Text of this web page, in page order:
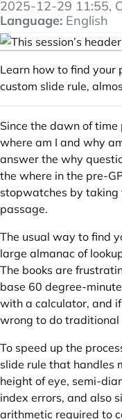
2025-12-29 11:55,
Language: English
Learn how to find your
custom slide rule,
Since the dawn of
where am I and why
answer the why
the where in the pre-
stopwatches by taking
passage.
The usual way to find
large almanac of
The books are
base 60 degree-
with a calculator, and
wrong to do
To speed up the
slide rule that handles
height of eye, semi-
index errors, and also
arithmetic required to